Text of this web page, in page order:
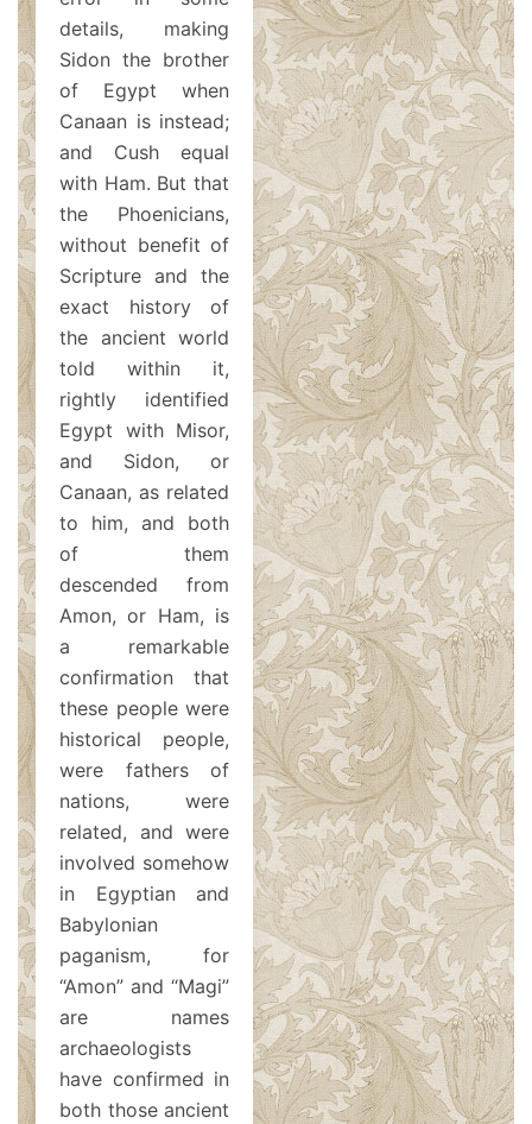
details, making
Sidon the brother
of Egypt when
Canaan is instead;
and Cush equal
with Ham. But that
the Phoenicians,
without benefit of
Scripture and the
exact history of
the ancient world
told within it,
rightly identified
Egypt with Misor,
and Sidon, or
Canaan, as related
to him, and both
of them
descended from
Amon, or Ham, is
a remarkable
confirmation that
these people were
historical people,
were fathers of
nations, were
related, and were
involved somehow
in Egyptian and
Babylonian
paganism, for
“Amon” and “Magi”
are names
archaeologists
have confirmed in
both those ancient